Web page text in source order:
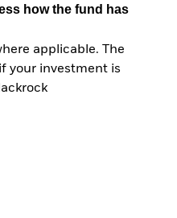
how the fund has
applicable. The
your investment is